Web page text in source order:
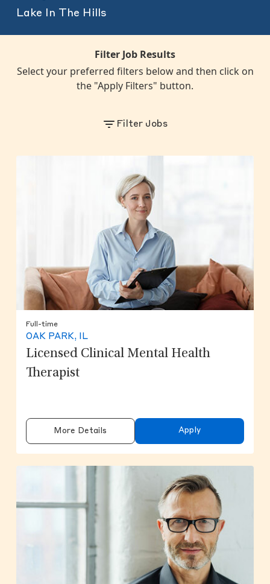
Lake In The Hills
Filter Job Results
Select your preferred filters below and then click on
the "Apply Filters" button.
Filter Jobs
Full-time
OAK PARK, IL
Licensed Clinical Mental Health
Therapist
More Details Apply